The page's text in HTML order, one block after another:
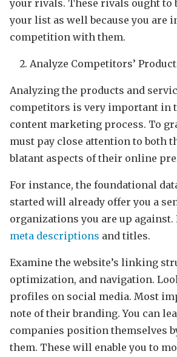
your rivals. These rivals ought to
your list as well because you are
competition with them.
Analyze Competitors’
Analyzing the products and
competitors is very important in
content marketing process. To
must pay close attention to both
blatant aspects of their online
For instance, the foundational
started will already offer you a
organizations you are up
meta descriptions and titles.
Examine the website’s linking
optimization, and navigation.
profiles on social media. Most
note of their branding. You can
companies position themselves
them. These will enable you to